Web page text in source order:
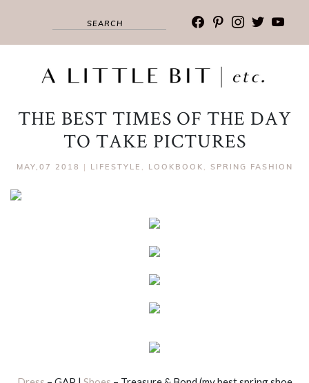
facebook
pinterest
instagram
twitter
THE BEST TIMES OF THE DAY
TO TAKE PICTURES
MAY,07 2018 | LIFESTYLE , LOOKBOOK , SPRING FASHION